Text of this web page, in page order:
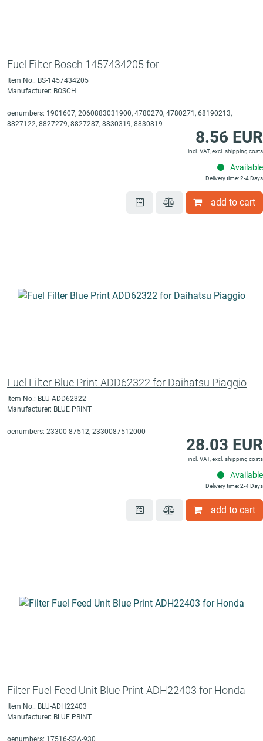
Fuel Filter Bosch 1457434205 for
Item No.: BS-1457434205
Manufacturer: BOSCH
oenumbers: 1901607, 2060883031900, 4780270, 4780271, 68190213,
8827122, 8827279, 8827287, 8830319, 8830819
8.56 EUR
incl. VAT, excl. shipping costs
Available
Delivery time: 2-4 Days
add to cart
Fuel Filter Blue Print ADD62322 for Daihatsu Piaggio
Item No.: BLU-ADD62322
Manufacturer: BLUE PRINT
oenumbers: 23300-87512, 2330087512000
28.03 EUR
incl. VAT, excl. shipping costs
Available
Delivery time: 2-4 Days
add to cart
Filter Fuel Feed Unit Blue Print ADH22403 for Honda
Item No.: BLU-ADH22403
Manufacturer: BLUE PRINT